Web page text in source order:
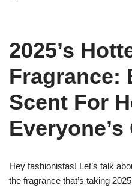
2025’s
Fragrance:
Scent For
Hey fashionistas! Let’s talk
the fragrance that’s taking